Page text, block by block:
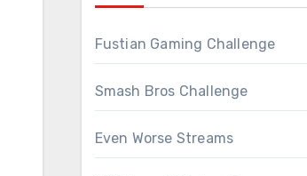
Fustian Gaming Challenge
Smash Bros Challenge
Even Worse Streams